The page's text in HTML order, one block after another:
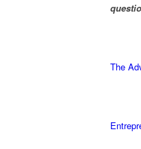
The